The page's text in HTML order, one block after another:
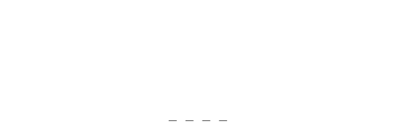
— — — —